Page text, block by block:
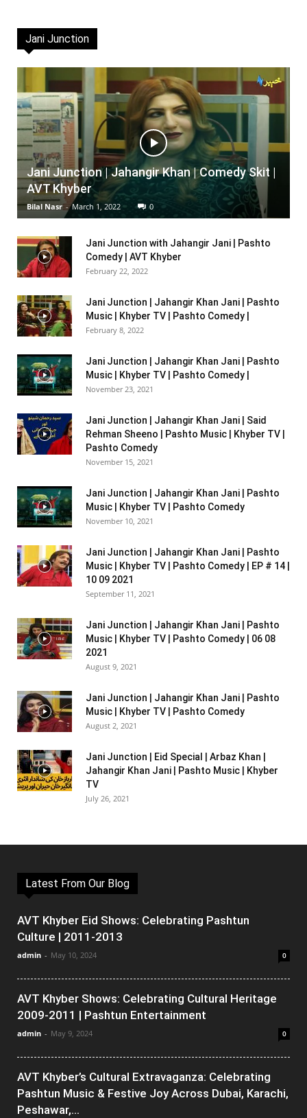
Jani Junction
Jani Junction | Jahangir Khan | Comedy Skit |
AVT Khyber
Bilal Nasr - March 1, 2022 0
Jani Junction with Jahangir Jani | Pashto
Comedy | AVT Khyber
February 22, 2022
Jani Junction | Jahangir Khan Jani | Pashto
Music | Khyber TV | Pashto Comedy |
February 8, 2022
Jani Junction | Jahangir Khan Jani | Pashto
Music | Khyber TV | Pashto Comedy |
November 23, 2021
Jani Junction | Jahangir Khan Jani | Said
Rehman Sheeno | Pashto Music | Khyber TV |
Pashto Comedy
November 15, 2021
Jani Junction | Jahangir Khan Jani | Pashto
Music | Khyber TV | Pashto Comedy
November 10, 2021
Jani Junction | Jahangir Khan Jani | Pashto
Music | Khyber TV | Pashto Comedy | EP # 14 |
10 09 2021
September 11, 2021
Jani Junction | Jahangir Khan Jani | Pashto
Music | Khyber TV | Pashto Comedy | 06 08
2021
August 9, 2021
Jani Junction | Jahangir Khan Jani | Pashto
Music | Khyber TV | Pashto Comedy
August 2, 2021
Jani Junction | Eid Special | Arbaz Khan |
Jahangir Khan Jani | Pashto Music | Khyber
TV
July 26, 2021
Latest From Our Blog
AVT Khyber Eid Shows: Celebrating Pashtun
Culture | 2011-2013
admin - May 10, 2024 0
AVT Khyber Shows: Celebrating Cultural Heritage
2009-2011 | Pashtun Entertainment
admin - May 9, 2024 0
AVT Khyber’s Cultural Extravaganza: Celebrating
Pashtun Music & Festive Joy Across Dubai, Karachi,
Peshawar,...